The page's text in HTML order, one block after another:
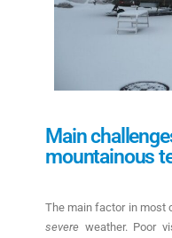
Main
mountainous
The main factor in most
severe weather. Poor